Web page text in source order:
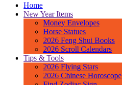
Home
New Year Items
Money Envelopes
Horse Statues
2026 Feng Shui Books
2026 Scroll Calendars
Tips & Tools
2026 Flying Stars
2026 Chinese Horoscope